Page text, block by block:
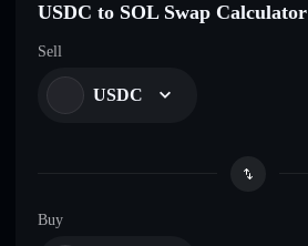
USDC to SOL Swap Calculator
Sell
USDC
Buy